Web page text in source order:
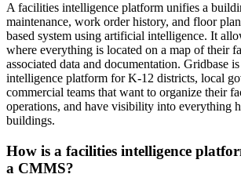
A facilities intelligence platform unifies a
maintenance, work order history, and floor
based system using artificial intelligence. It
where everything is located on a map of their
associated data and documentation. Gridbase
intelligence platform for K-12 districts, local
commercial teams that want to organize their
operations, and have visibility into everything
buildings.
How is a facilities intelligence
a CMMS?